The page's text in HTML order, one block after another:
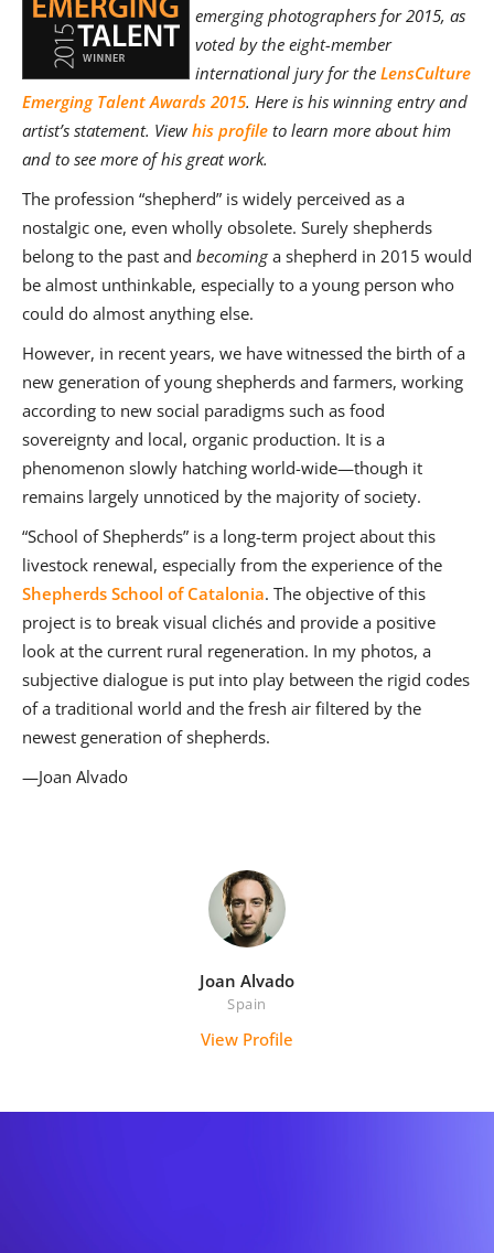
emerging photographers for 2015, as
voted by the eight-member
international jury for the LensCulture
Emerging Talent Awards 2015. Here is his winning entry and
artist’s statement. View his profile to learn more about him
and to see more of his great work.
The profession “shepherd” is widely perceived as a
nostalgic one, even wholly obsolete. Surely shepherds
belong to the past and becominga shepherd in 2015 would
be almost unthinkable, especially to a young person who
could do almost anything else.
However, in recent years, we have witnessed the birth of a
new generation of young shepherds and farmers, working
according to new social paradigms such as food
sovereignty and local, organic production. It is a
phenomenon slowly hatching world-wide—though it
remains largely unnoticed by the majority of society.
“School of Shepherds” is a long-term project about this
livestock renewal, especially from the experience of the
Shepherds School of Catalonia. The objective of this
project is to break visual clichés and provide a positive
look at the current rural regeneration. In my photos, a
subjective dialogue is put into play between the rigid codes
of a traditional world and the fresh air filtered by the
newest generation of shepherds.
—Joan Alvado
Joan Alvado
Spain
View Profile